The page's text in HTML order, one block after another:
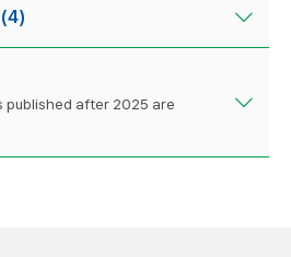
(4)
published after 2025 are